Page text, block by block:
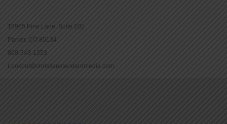
16965 Pine Lane, Suite 202
Parker, CO 80134
800-543-1353
Lookout@christianstandardmedia.com